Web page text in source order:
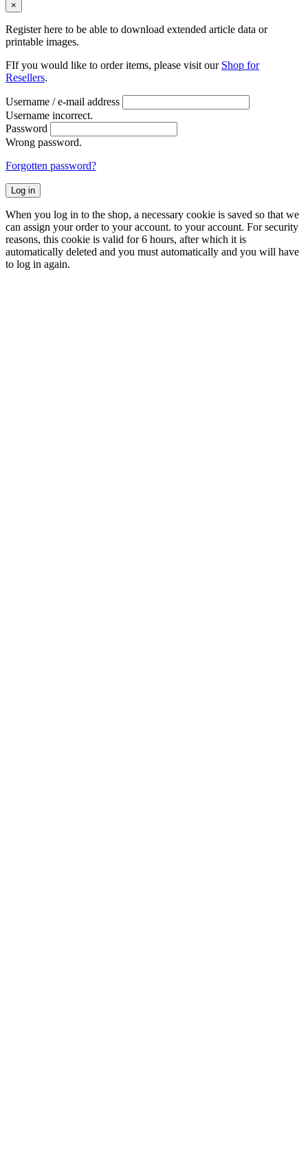
×
Register here to be able to download extended article data or
printable images.
FIf you would like to order items, please visit our Shop for
Resellers.
Username / e-mail address
Username incorrect.
Password
Wrong password.
Forgotten password?
Log in
When you log in to the shop, a necessary cookie is saved so that we
can assign your order to your account. to your account. For security
reasons, this cookie is valid for 6 hours, after which it is
automatically deleted and you must automatically and you will have
to log in again.